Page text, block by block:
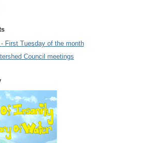
First Tuesday of the month
Council meetings